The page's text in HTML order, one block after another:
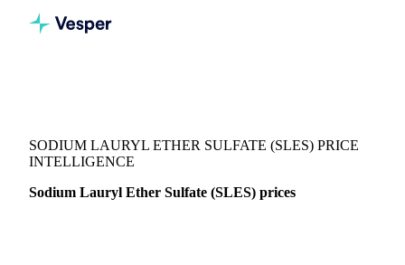
SODIUM LAURYL ETHER SULFATE (SLES) PRICE
INTELLIGENCE
Sodium Lauryl Ether Sulfate (SLES) prices